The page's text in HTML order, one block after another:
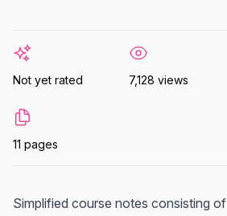
Not yet rated 7,128 views
11 pages
Simplified course notes consisting of